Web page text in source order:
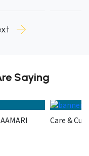
Saying
Care &